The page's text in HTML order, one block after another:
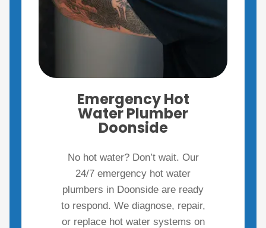
Emergency Hot
Water Plumber
Doonside
No hot water? Don’t wait. Our
24/7 emergency hot water
plumbers in Doonside are ready
to respond. We diagnose, repair,
or replace hot water systems on